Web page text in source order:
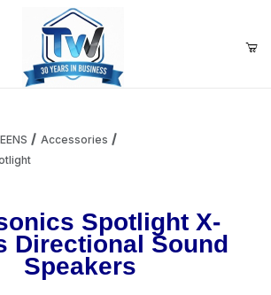
Add items to get started
Accessories
Spotlight X-
Directional Sound
Speakers